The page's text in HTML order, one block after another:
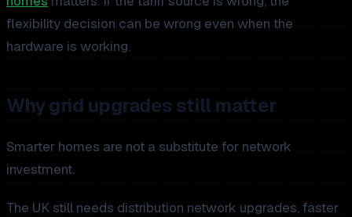
flexibility decision can be wrong even when the
hardware is working.
Why grid upgrades still matter
Smarter homes are not a substitute for network
investment.
The UK still needs distribution network upgrades, faster